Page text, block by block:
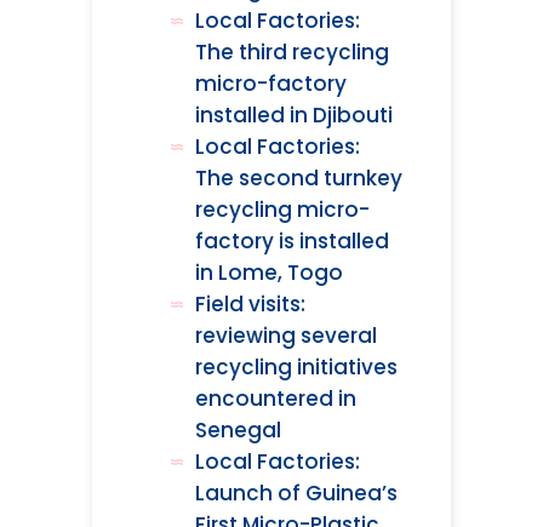
Local Factories:
The third recycling
micro-factory
installed in Djibouti
Local Factories:
The second turnkey
recycling micro-
factory is installed
in Lome, Togo
Field visits:
reviewing several
recycling initiatives
encountered in
Senegal
Local Factories:
Launch of Guinea’s